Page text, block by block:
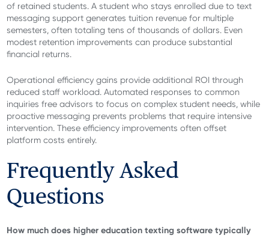
of retained students. A student who stays enrolled due to text
messaging support generates tuition revenue for multiple
semesters, often totaling tens of thousands of dollars. Even
modest retention improvements can produce substantial
financial returns.
Operational efficiency gains provide additional ROI through
reduced staff workload. Automated responses to common
inquiries free advisors to focus on complex student needs, while
proactive messaging prevents problems that require intensive
intervention. These efficiency improvements often offset
platform costs entirely.
Frequently Asked
Questions
How much does higher education texting software typically